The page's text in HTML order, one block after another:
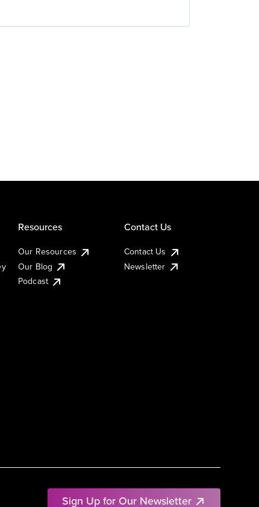
Sign Up for Our Newsletter
Resources
Our Resources
Our Blog
Podcast
Contact Us
Contact Us
Newsletter